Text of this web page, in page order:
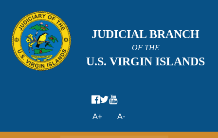
JUDICIAL BRANCH
OF THE
U.S. VIRGIN ISLANDS
facebook official
twitter
youtube
A+ A-